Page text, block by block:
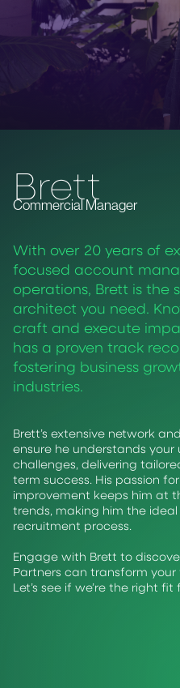
With over 20 years of
focused account
operations, Brett is the
architect you need.
craft and execute
has a proven track
fostering business
industries.
Brett
Commercial Manager
Brett’s extensive network
ensure he understands your
challenges, delivering
term success. His passion
improvement keeps him at
trends, making him the
recruitment process.
Engage with Brett to
Partners can transform
Let’s see if we’re the right